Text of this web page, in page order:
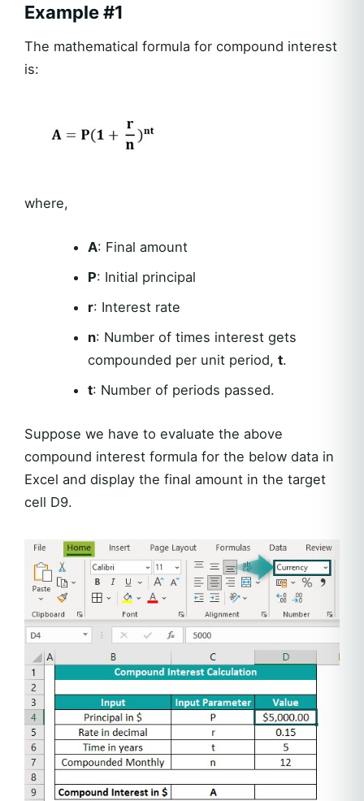
Example #1
The mathematical formula for compound interest
is:
where,
A: Final amount
P: Initial principal
r: Interest rate
n: Number of times interest gets
compounded per unit period, t.
t: Number of periods passed.
Suppose we have to evaluate the above
compound interest formula for the below data in
Excel and display the final amount in the target
cell D9.